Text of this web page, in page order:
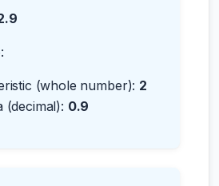
(whole number): 2
(decimal): 0.9